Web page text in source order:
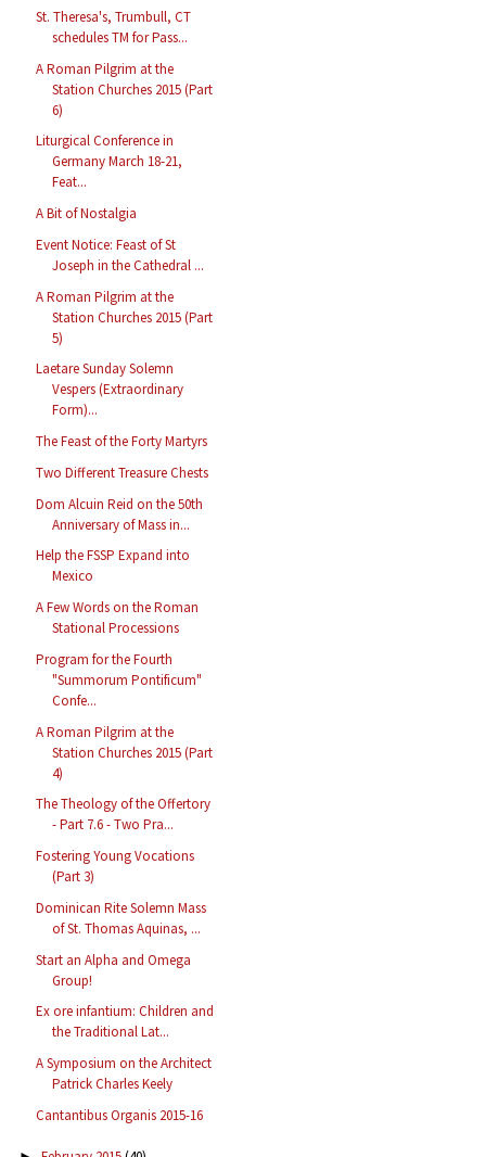
St. Theresa's, Trumbull, CT
schedules TM for Pass...
A Roman Pilgrim at the
Station Churches 2015 (Part
6)
Liturgical Conference in
Germany March 18-21,
Feat...
A Bit of Nostalgia
Event Notice: Feast of St
Joseph in the Cathedral ...
A Roman Pilgrim at the
Station Churches 2015 (Part
5)
Laetare Sunday Solemn
Vespers (Extraordinary
Form)...
The Feast of the Forty Martyrs
Two Different Treasure Chests
Dom Alcuin Reid on the 50th
Anniversary of Mass in...
Help the FSSP Expand into
Mexico
A Few Words on the Roman
Stational Processions
Program for the Fourth
"Summorum Pontificum"
Confe...
A Roman Pilgrim at the
Station Churches 2015 (Part
4)
The Theology of the Offertory
- Part 7.6 - Two Pra...
Fostering Young Vocations
(Part 3)
Dominican Rite Solemn Mass
of St. Thomas Aquinas, ...
Start an Alpha and Omega
Group!
Ex ore infantium: Children and
the Traditional Lat...
A Symposium on the Architect
Patrick Charles Keely
Cantantibus Organis 2015-16